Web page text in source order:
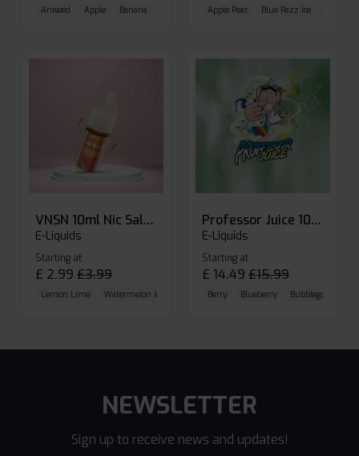
Aniseed Apple Banana Apple Pear Blue Razz Ice
VNSN 10ml Nic Salt E-liquid
E-Liquids
Starting at
£ 2.99 £3.99
Lemon Lime Watermelon Ice Blueberry Raspberry
Professor Juice 10ml Nic Salt E-liquid (Box of 10)
E-Liquids
Starting at
£ 14.49 £15.99
Berry Blueberry Bubblegum
NEWSLETTER
Sign up to receive news and updates!